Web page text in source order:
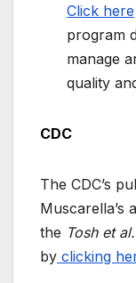
Click here
program
manage
quality
CDC
The CDC’s
Muscarella’s
the Tosh et
by clicking